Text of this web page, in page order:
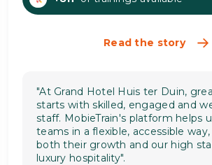
Read the story
"At Grand Hotel Huis ter Duin,
starts with skilled, engaged and
staff. MobieTrain's platform helps
teams in a flexible, accessible
both their growth and our high
luxury hospitality".